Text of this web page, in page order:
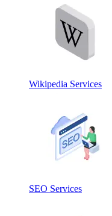
Wikipedia Services
SEO Services